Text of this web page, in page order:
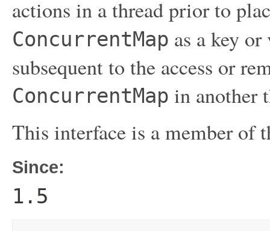
actions in a thread prior to
ConcurrentMap as a key
subsequent to the access or
ConcurrentMap in another
This interface is a member of
Since:
1.5